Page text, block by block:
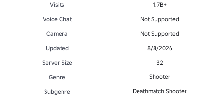
Visits
1.7B+
Voice Chat
Not Supported
Camera
Not Supported
Updated
8/8/2026
Server Size
32
Genre
Shooter
Subgenre Deathmatch Shooter